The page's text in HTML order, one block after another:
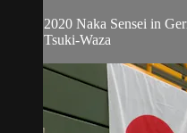
2020 Naka Sensei in
Tsuki-Waza